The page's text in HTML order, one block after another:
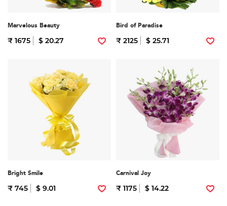
Marvelous Beauty
₹ 1675 $ 20.27
Bird of Paradise
₹ 2125 $ 25.71
Bright Smile
₹ 745 $ 9.01
Carnival Joy
₹ 1175 $ 14.22